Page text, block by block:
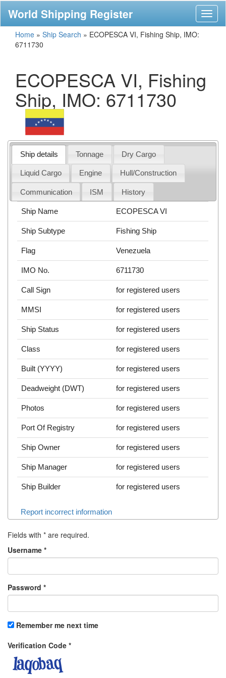
World Shipping Register
Home » Ship Search » ECOPESCA VI, Fishing Ship, IMO:
6711730
ECOPESCA VI, Fishing
Ship, IMO: 6711730
Ship details Tonnage Dry Cargo
Liquid Cargo Engine Hull/Construction
Communication ISM History
Ship Name ECOPESCA VI
Ship Subtype Fishing Ship
Flag Venezuela
IMO No. 6711730
Call Sign for registered users
MMSI for registered users
Ship Status for registered users
Class for registered users
Built (YYYY) for registered users
Deadweight (DWT) for registered users
Photos for registered users
Port Of Registry for registered users
Ship Owner for registered users
Ship Manager for registered users
Ship Builder for registered users
Report incorrect information
Fields with * are required.
Username *
Password *
Remember me next time
Verification Code *